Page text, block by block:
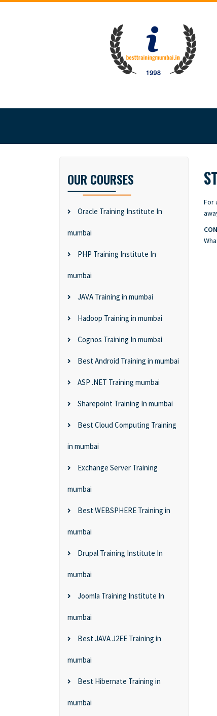
OUR COURSES
Oracle Training Institute In
mumbai
PHP Training Institute In
mumbai
JAVA Training in mumbai
Hadoop Training in mumbai
Cognos Training In mumbai
Best Android Training in mumbai
ASP .NET Training mumbai
Sharepoint Training In mumbai
Best Cloud Computing Training
in mumbai
Exchange Server Training
mumbai
Best WEBSPHERE Training in
mumbai
Drupal Training Institute In
mumbai
Joomla Training Institute In
mumbai
Best JAVA J2EE Training in
mumbai
Best Hibernate Training in
mumbai
For